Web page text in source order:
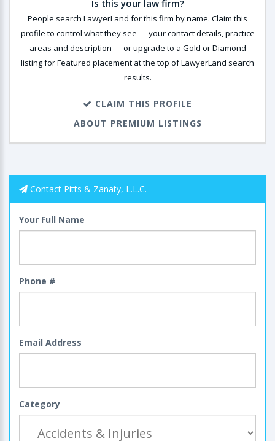
Is this your law firm?
People search LawyerLand for this firm by name. Claim this
profile to control what they see — your contact details, practice
areas and description — or upgrade to a Gold or Diamond
listing for Featured placement at the top of LawyerLand search
results.
CLAIM THIS PROFILE
ABOUT PREMIUM LISTINGS
Contact Pitts & Zanaty, L.L.C.
Your Full Name
Phone #
Email Address
Category